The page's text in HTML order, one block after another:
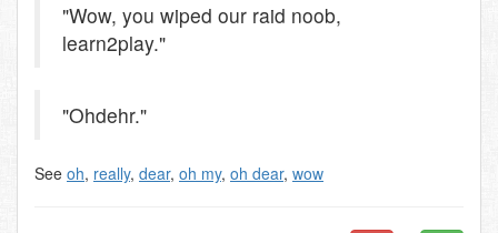
"Wow, you wiped our raid noob,
learn2play."
"Ohdehr."
See oh, really, dear, oh my, oh dear, wow